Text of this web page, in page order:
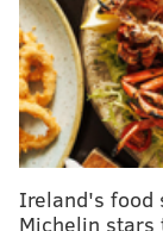
MORE ON
Eagles-only
McMullen:
WTS: How
Ireland's food
Michelin stars